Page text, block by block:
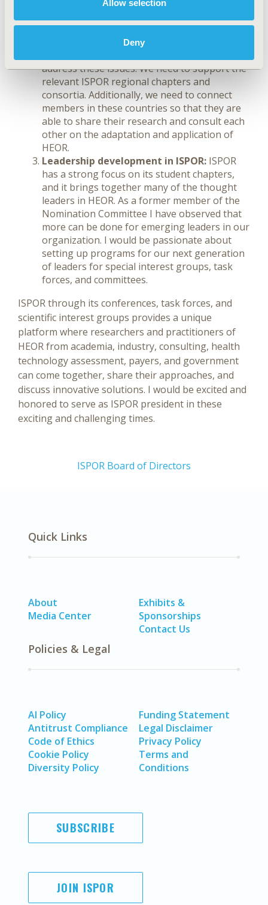
Allow selection
Deny
in healthcare and are least equipped with the
required decision tools and experts. ISPOR’s
address these issues. We need to support the
relevant ISPOR regional chapters and
consortia. Additionally, we need to connect
members in these countries so that they are
able to share their research and consult each
other on the adaptation and application of
HEOR.
Leadership development in ISPOR: ISPOR
has a strong focus on its student chapters,
and it brings together many of the thought
leaders in HEOR. As a former member of the
Nomination Committee I have observed that
more can be done for emerging leaders in our
organization. I would be passionate about
setting up programs for our next generation
of leaders for special interest groups, task
forces, and committees.
ISPOR through its conferences, task forces, and
scientific interest groups provides a unique
platform where researchers and practitioners of
HEOR from academia, industry, consulting, health
technology assessment, payers, and government
can come together, share their approaches, and
discuss innovative solutions. I would be excited and
honored to serve as ISPOR president in these
exciting and challenging times.
ISPOR Board of Directors
Quick Links
About
Media Center
Exhibits &
Sponsorships
Contact Us
Policies & Legal
AI Policy
Antitrust Compliance
Code of Ethics
Cookie Policy
Diversity Policy
Funding Statement
Legal Disclaimer
Privacy Policy
Terms and
Conditions
SUBSCRIBE
JOIN ISPOR